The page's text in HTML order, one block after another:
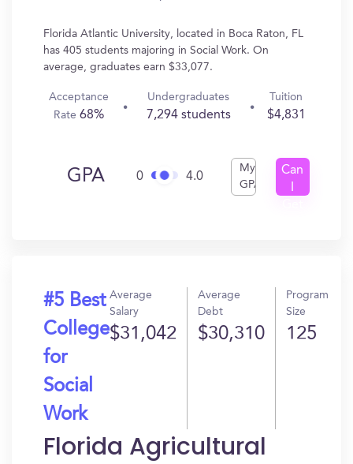
Florida Atlantic University, located in Boca Raton, FL
has 405 students majoring in Social Work. On
average, graduates earn $33,077.
Acceptance
Rate68%
Undergraduates
7,294 students
Tuition
$4,831
GPA 0 4.0
My
GPA
Can
#5 Best
College
for
Social
Work
Average
Salary
$31,042
Average
Debt
$30,310
Program
Size
125
Florida Agricultural